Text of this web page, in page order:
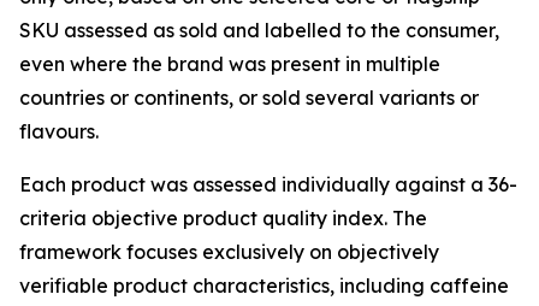
SKU assessed as sold and labelled to the consumer,
even where the brand was present in multiple
countries or continents, or sold several variants or
flavours.
Each product was assessed individually against a 36-
criteria objective product quality index. The
framework focuses exclusively on objectively
verifiable product characteristics, including caffeine